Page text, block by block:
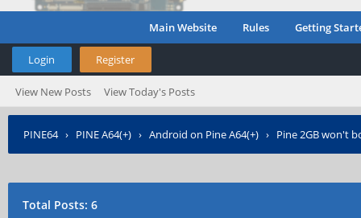
Main Website Rules Getting
Login Register
View New Posts View Today's Posts
PINE64› PINE A64(+) › Android on Pine A64(+) › Pine 2GB won't
Total Posts: 6